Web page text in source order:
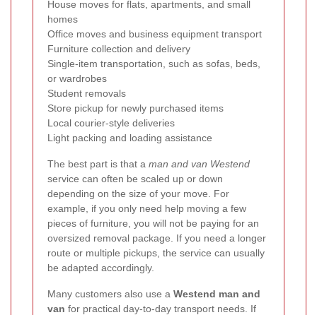
House moves for flats, apartments, and small
homes
Office moves and business equipment transport
Furniture collection and delivery
Single-item transportation, such as sofas, beds,
or wardrobes
Student removals
Store pickup for newly purchased items
Local courier-style deliveries
Light packing and loading assistance
The best part is that a man and van Westend
service can often be scaled up or down
depending on the size of your move. For
example, if you only need help moving a few
pieces of furniture, you will not be paying for an
oversized removal package. If you need a longer
route or multiple pickups, the service can usually
be adapted accordingly.
Many customers also use a Westend man and
van for practical day-to-day transport needs. If